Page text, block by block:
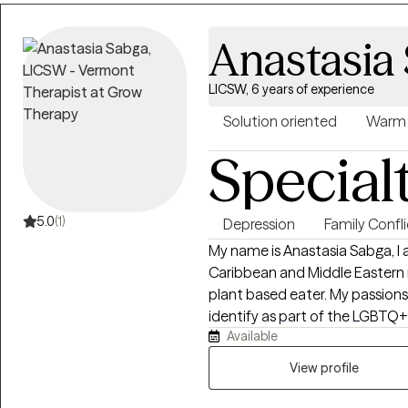
can envision your purpose
change patterns that are
look forward to assisting you
more authentic you!
5.0(1)
Anastasia
LICSW, 6 years of experience
Solution oriented Warm
Depression Family
My name is Anastasia Sabga,
Caribbean and Middle
plant based eater. My
identify as part of the
as they are. My work revolves
own sense of self, with
Available
View profile